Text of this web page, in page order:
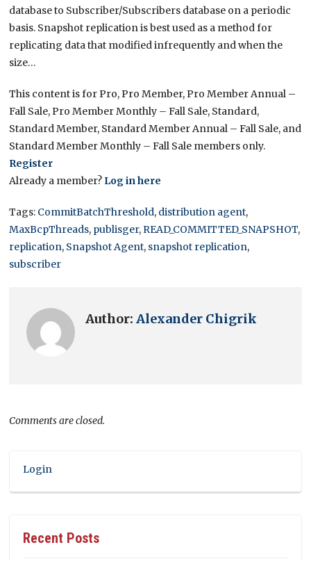
database to Subscriber/Subscribers database on a periodic
basis. Snapshot replication is best used as a method for
replicating data that modified infrequently and when the
size…
This content is for Pro, Pro Member, Pro Member Annual –
Fall Sale, Pro Member Monthly – Fall Sale, Standard,
Standard Member, Standard Member Annual – Fall Sale, and
Standard Member Monthly – Fall Sale members only.
Register
Already a member? Log in here
Tags: CommitBatchThreshold, distribution agent,
MaxBcpThreads, publisger,READ_COMMITTED_SNAPSHOT,
replication, Snapshot Agent, snapshot replication,
subscriber
Author:Alexander Chigrik
Comments are closed.
Login
Recent Posts